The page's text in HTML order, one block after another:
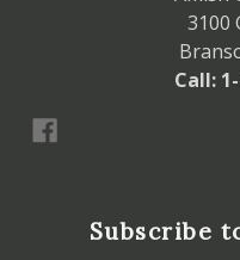
3100
Call:
Subscribe